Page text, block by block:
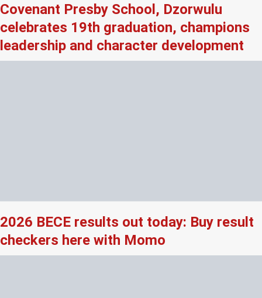
Covenant Presby School, Dzorwulu
celebrates 19th graduation, champions
leadership and character development
2026 BECE results out today: Buy result
checkers here with Momo